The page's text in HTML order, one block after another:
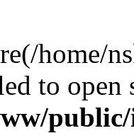
home/
to